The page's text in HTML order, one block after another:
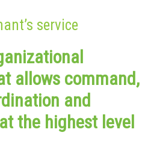
service
allows command,
and
the highest level